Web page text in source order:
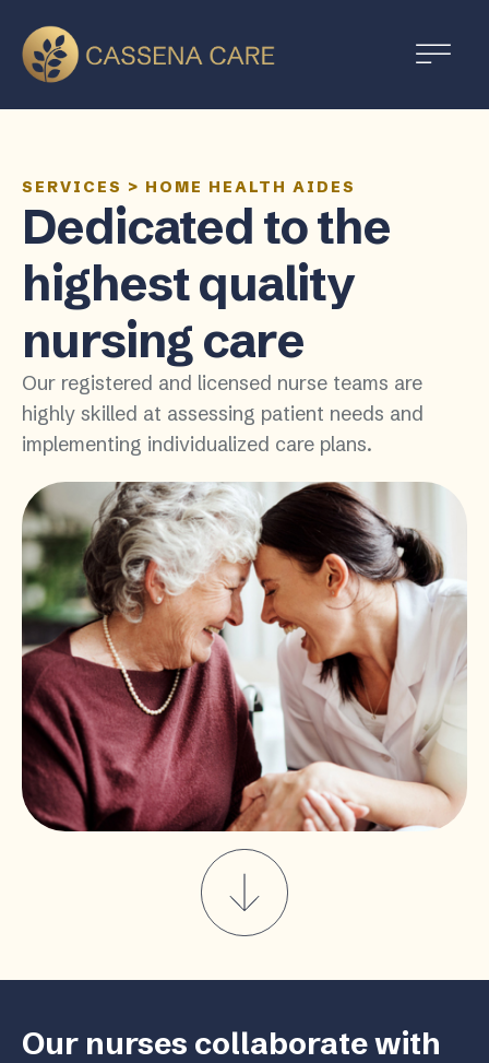
SERVICES > HOME HEALTH AIDES
Dedicated to the
highest quality
nursing care
Our registered and licensed nurse teams are
highly skilled at assessing patient needs and
implementing individualized care plans.
Our nurses collaborate with